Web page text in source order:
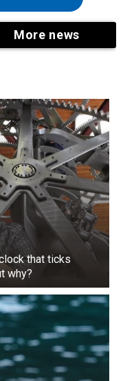
+3
View gallery
happened. As if
More news
that ticks
why?